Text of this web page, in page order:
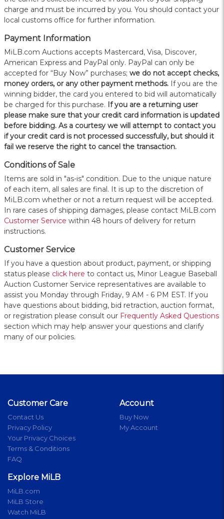
charge and must be incurred by you. You should contact your
local customs office for further information.
Payment Information
MiLB.com Auctions accepts Mastercard, Visa, Discover,
American Express and PayPal only. PayPal can only be
accepted for “Buy Now” purchases; we do not accept checks,
money orders, or any other payment methods. If you are the
winning bidder, the card you entered to bid will automatically
be charged for this purchase. If you are a returning user
please make sure that your credit card information is updated
before bidding. As a courtesy we will attempt to contact you
if your credit card is not processed successfully, but should it
fail we reserve the right to cancel the transaction.
Conditions of Sale
Items are sold in "as-is" condition. Due to the unique nature
of each item, all sales are final. It is up to the discretion of
MiLB.com whether or not a return request will be accepted.
In rare cases of shipping damages, please contact MiLB.com
Customer Service within 48 hours of delivery for return
instructions.
Customer Service
If you have a question about product, payment, or shipping
status please click here to contact us, Minor League Baseball
Auction Customer Service representatives are available to
assist you Monday through Friday, 9 AM - 6 PM EST. If you
have questions about bidding, bid retraction, auction format,
or registration please consult our Frequently Asked Questions
section which may help answer your questions and clarify
many of our policies.
Customer Care
Contact Us
Privacy Policy
Your Privacy Choices
Terms & Conditions
FAQ
Account
Buy Now
My Account
Explore MiLB
MiLB.com
MiLB Store
Watch MiLB